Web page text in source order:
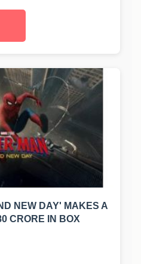
NEW DAY' MAKES A
CRORE IN BOX